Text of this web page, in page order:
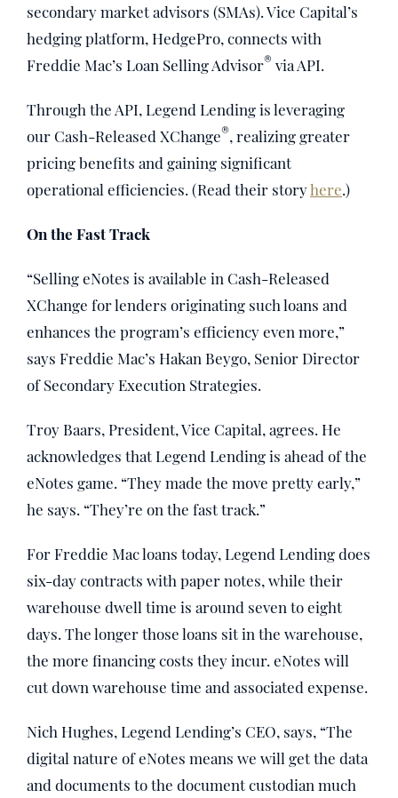
secondary market advisors (SMAs). Vice Capital’s
hedging platform, HedgePro, connects with
Freddie Mac’s Loan Selling Advisor® via API.
Through the API, Legend Lending is leveraging
our Cash-Released XChange®, realizing greater
pricing benefits and gaining significant
operational efficiencies. (Read their storyhere.)
On the Fast Track
“Selling eNotes is available in Cash-Released
XChange for lenders originating such loans and
enhances the program’s efficiency even more,”
says Freddie Mac’s Hakan Beygo, Senior Director
of Secondary Execution Strategies.
Troy Baars, President, Vice Capital, agrees. He
acknowledges that Legend Lending is ahead of the
eNotes game. “They made the move pretty early,”
he says. “They’re on the fast track.”
For Freddie Mac loans today, Legend Lending does
six-day contracts with paper notes, while their
warehouse dwell time is around seven to eight
days. The longer those loans sit in the warehouse,
the more financing costs they incur. eNotes will
cut down warehouse time and associated expense.
Nich Hughes, Legend Lending’s CEO, says, “The
digital nature of eNotes means we will get the data
and documents to the document custodian much